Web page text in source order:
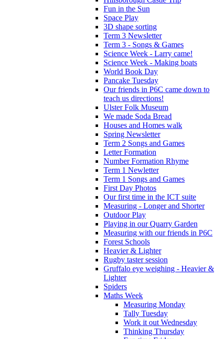
Fun in the Sun
Space Play
3D shape sorting
Term 3 Newsletter
Term 3 - Songs & Games
Science Week - Larry came!
Science Week - Making boats
World Book Day
Pancake Tuesday
Our friends in P6C came down to
teach us directions!
Ulster Folk Museum
We made Soda Bread
Houses and Homes walk
Spring Newsletter
Term 2 Songs and Games
Letter Formation
Number Formation Rhyme
Term 1 Newletter
Term 1 Songs and Games
First Day Photos
Our first time in the ICT suite
Measuring - Longer and Shorter
Outdoor Play
Playing in our Quarry Garden
Measuring with our friends in P6C
Forest Schools
Heavier & Lighter
Rugby taster session
Gruffalo eye weighing - Heavier &
Lighter
Spiders
Maths Week
Measuring Monday
Tally Tuesday
Work it out Wednesday
Thinking Thursday